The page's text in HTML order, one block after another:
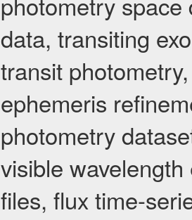
data, transiting
transit
ephemeris
photometry
visible
files, flux time-